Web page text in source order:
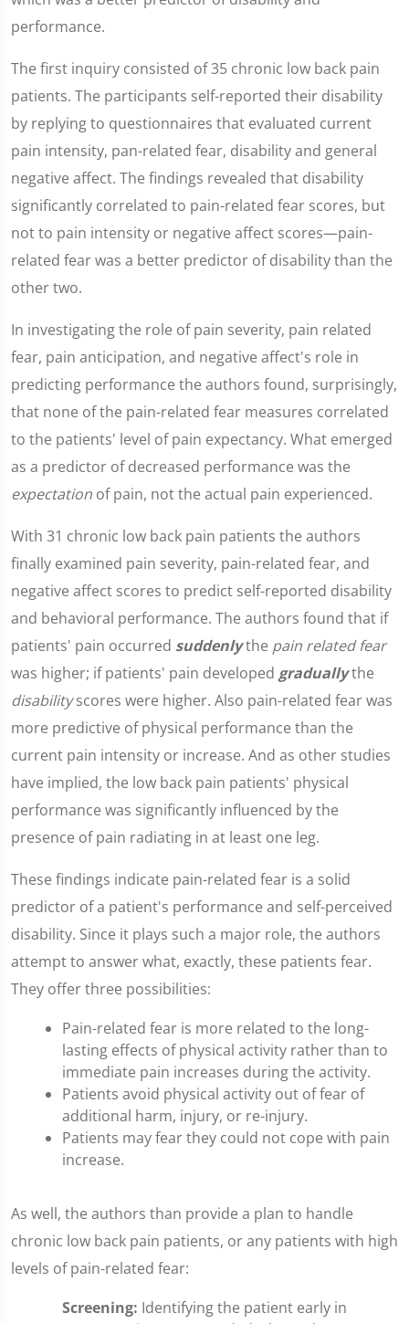
performance.
The first inquiry consisted of 35 chronic low back pain
patients. The participants self-reported their disability
by replying to questionnaires that evaluated current
pain intensity, pan-related fear, disability and general
negative affect. The findings revealed that disability
significantly correlated to pain-related fear scores, but
not to pain intensity or negative affect scores—pain-
related fear was a better predictor of disability than the
other two.
In investigating the role of pain severity, pain related
fear, pain anticipation, and negative affect's role in
predicting performance the authors found, surprisingly,
that none of the pain-related fear measures correlated
to the patients' level of pain expectancy. What emerged
as a predictor of decreased performance was the
expectation of pain, not the actual pain experienced.
With 31 chronic low back pain patients the authors
finally examined pain severity, pain-related fear, and
negative affect scores to predict self-reported disability
and behavioral performance. The authors found that if
patients' pain occurred suddenlythe pain related fear
was higher; if patients' pain developed graduallythe
disabilityscores were higher. Also pain-related fear was
more predictive of physical performance than the
current pain intensity or increase. And as other studies
have implied, the low back pain patients' physical
performance was significantly influenced by the
presence of pain radiating in at least one leg.
These findings indicate pain-related fear is a solid
predictor of a patient's performance and self-perceived
disability. Since it plays such a major role, the authors
attempt to answer what, exactly, these patients fear.
They offer three possibilities:
Pain-related fear is more related to the long-
lasting effects of physical activity rather than to
immediate pain increases during the activity.
Patients avoid physical activity out of fear of
additional harm, injury, or re-injury.
Patients may fear they could not cope with pain
increase.
As well, the authors than provide a plan to handle
chronic low back pain patients, or any patients with high
levels of pain-related fear:
Screening: Identifying the patient early in